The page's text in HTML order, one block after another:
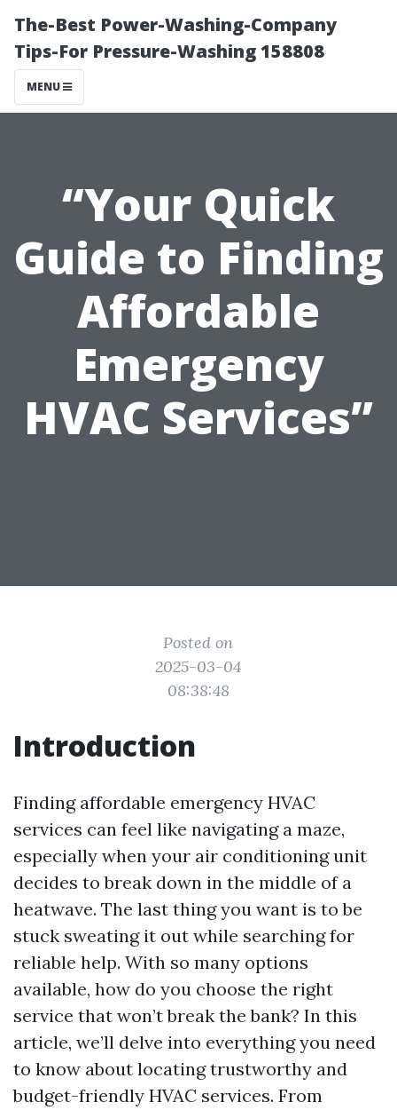
The-Best Power-Washing-Company
Tips-For Pressure-Washing 158808
MENU
“Your Quick
Guide to Finding
Affordable
Emergency
HVAC Services”
Posted on
2025-03-04
08:38:48
Introduction
Finding affordable emergency HVAC
services can feel like navigating a maze,
especially when your air conditioning unit
decides to break down in the middle of a
heatwave. The last thing you want is to be
stuck sweating it out while searching for
reliable help. With so many options
available, how do you choose the right
service that won’t break the bank? In this
article, we’ll delve into everything you need
to know about locating trustworthy and
budget-friendly HVAC services. From